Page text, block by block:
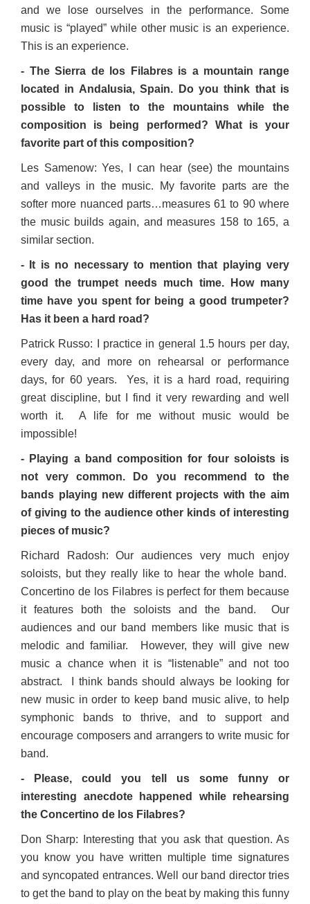
and we lose ourselves in the performance. Some
music is “played” while other music is an experience.
This is an experience.
- The Sierra de los Filabres is a mountain range
located in Andalusia, Spain. Do you think that is
possible to listen to the mountains while the
composition is being performed? What is your
favorite part of this composition?
Les Samenow: Yes, I can hear (see) the mountains
and valleys in the music. My favorite parts are the
softer more nuanced parts…measures 61 to 90 where
the music builds again, and measures 158 to 165, a
similar section.
- It is no necessary to mention that playing very
good the trumpet needs much time. How many
time have you spent for being a good trumpeter?
Has it been a hard road?
Patrick Russo: I practice in general 1.5 hours per day,
every day, and more on rehearsal or performance
days, for 60 years. Yes, it is a hard road, requiring
great discipline, but I find it very rewarding and well
worth it. A life for me without music would be
impossible!
- Playing a band composition for four soloists is
not very common. Do you recommend to the
bands playing new different projects with the aim
of giving to the audience other kinds of interesting
pieces of music?
Richard Radosh: Our audiences very much enjoy
soloists, but they really like to hear the whole band.
Concertino de los Filabres is perfect for them because
it features both the soloists and the band. Our
audiences and our band members like music that is
melodic and familiar. However, they will give new
music a chance when it is “listenable” and not too
abstract. I think bands should always be looking for
new music in order to keep band music alive, to help
symphonic bands to thrive, and to support and
encourage composers and arrangers to write music for
band.
- Please, could you tell us some funny or
interesting anecdote happened while rehearsing
the Concertino de los Filabres?
Don Sharp: Interesting that you ask that question. As
you know you have written multiple time signatures
and syncopated entrances. Well our band director tries
to get the band to play on the beat by making this funny